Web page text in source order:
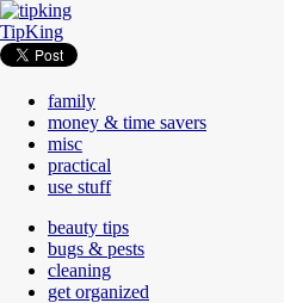
TipKing
family
money & time savers
misc
practical
use stuff
beauty tips
bugs & pests
cleaning
get organized